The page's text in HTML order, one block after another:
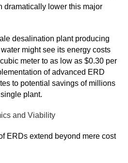
dramatically lower this major
desalination plant producing
might see its energy costs
meter to as low as $0.30 per
of advanced ERD
to potential savings of millions
plant.
and Viability
ERDs extend beyond mere cost